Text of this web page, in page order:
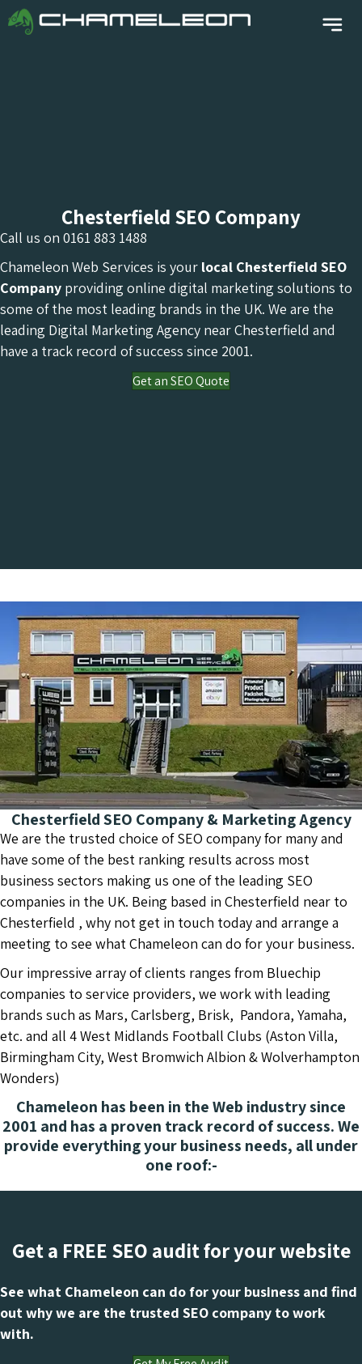
Chesterfield SEO Company
Call us on 0161 883 1488
Chameleon Web Services is your local Chesterfield SEO
Company providing online digital marketing solutions to
some of the most leading brands in the UK. We are the
leading Digital Marketing Agency near Chesterfield and
have a track record of success since 2001.
Get an SEO Quote
Chesterfield SEO Company & Marketing Agency
We are the trusted choice of SEO company for many and
have some of the best ranking results across most
business sectors making us one of the leading SEO
companies in the UK. Being based in Chesterfield near to
Chesterfield , why not get in touch today and arrange a
meeting to see what Chameleon can do for your business.
Our impressive array of clients ranges from Bluechip
companies to service providers, we work with leading
brands such as Mars, Carlsberg, Brisk, Pandora, Yamaha,
etc. and all 4 West Midlands Football Clubs (Aston Villa,
Birmingham City, West Bromwich Albion & Wolverhampton
Wonders)
Chameleon has been in the Web industry since
2001 and has a proven track record of success. We
provide everything your business needs, all under
one roof:-
Get a FREE SEO audit for your website
See what Chameleon can do for your business and find
out why we are the trusted SEO company to work
with.